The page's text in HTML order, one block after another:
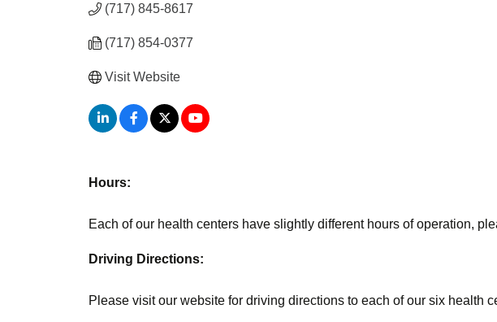
(717) 845-8617
(717) 854-0377
Visit Website
Hours:
Each of our health centers have slightly different hours of operation,
Driving Directions:
Please visit our website for driving directions to each of our six health